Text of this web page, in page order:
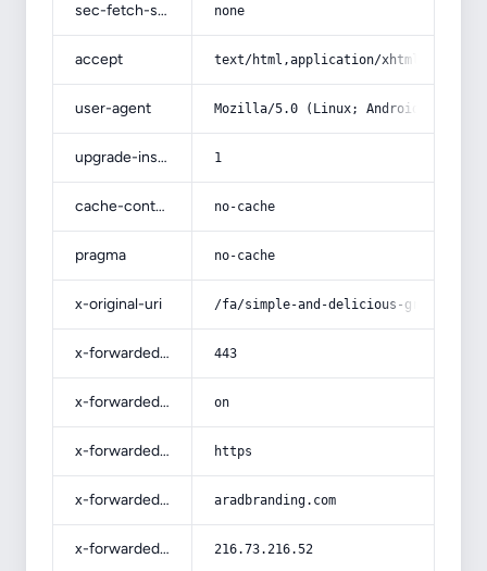
sec-fetch-site none
accept text/html,application/
user-agent Mozilla/5.0 (Linux; Android 14; Pixel
upgrade-insecure-requests 1
cache-control no-cache
pragma no-cache
x-original-uri /fa/simple-and-delicious-ground-
x-forwarded-port 443
x-forwarded-ssl on
x-forwarded-proto https
x-forwarded-host aradbranding.com
x-forwarded-for 216.73.216.52